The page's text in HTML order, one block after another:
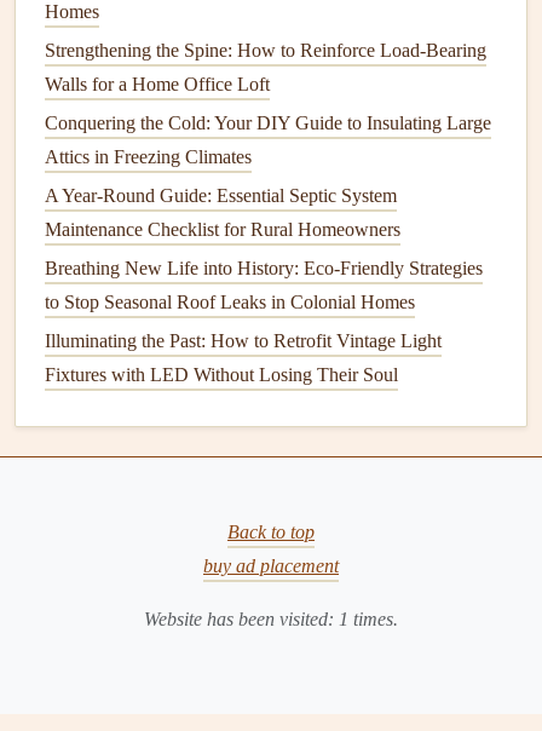
How to Maintain Your Garden Tools for Longevity
How to Keep Your Home's Exterior Looking Fresh with
Simple Maintenance
How to Keep Your Home's Walls in Good Shape
Disconnecting and Draining
OutdoorPipes
are particularly susceptible tofreezingtemperatures. To
protect thesepipes,homeownersshould disconnect and
drainthem before the winter season. This process involves
turning off thewater supplyto the outdoor system, opening
thevalvesto allow the water to flow out, and
disconnecting thehoses.
remaining water using anair compressor
no water remains in thepipes, which could
damage.Homeownersshould also consider
Homes
Strengthening the Spine: How to Reinforce Load-Bearing
Walls for a Home Office Loft
Conquering the Cold: Your DIY Guide to Insulating Large
Attics in Freezing Climates
A Year-Round Guide: Essential Septic System
Maintenance Checklist for Rural Homeowners
Breathing New Life into History: Eco-Friendly Strategies
to Stop Seasonal Roof Leaks in Colonial Homes
Illuminating the Past: How to Retrofit Vintage Light
Fixtures with LED Without Losing Their Soul
Back to top
buy ad placement
Website has been visited: 1 times.